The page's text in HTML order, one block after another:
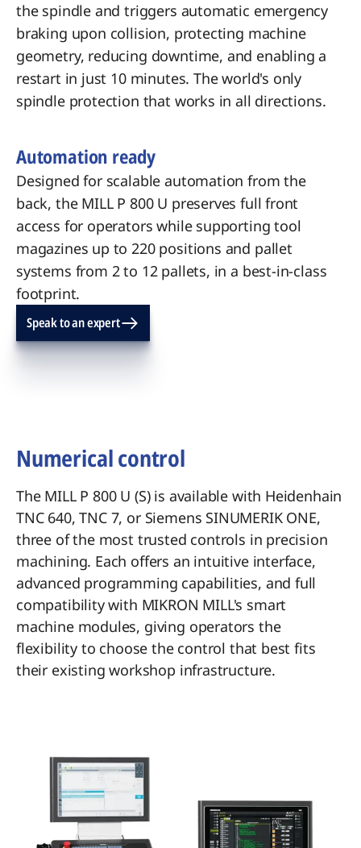
the spindle and triggers automatic emergency
braking upon collision, protecting machine
geometry, reducing downtime, and enabling a
restart in just 10 minutes. The world's only
spindle protection that works in all directions.
Automation ready
Designed for scalable automation from the
back, the MILL P 800 U preserves full front
access for operators while supporting tool
magazines up to 220 positions and pallet
systems from 2 to 12 pallets, in a best-in-class
footprint.
Speak to an expert
Numerical control
The MILL P 800 U (S) is available with Heidenhain
TNC 640, TNC 7, or Siemens SINUMERIK ONE,
three of the most trusted controls in precision
machining. Each offers an intuitive interface,
advanced programming capabilities, and full
compatibility with MIKRON MILL's smart
machine modules, giving operators the
flexibility to choose the control that best fits
their existing workshop infrastructure.